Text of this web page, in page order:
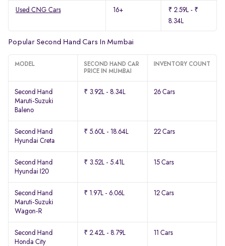
Used CNG Cars 16+
₹ 2.59L - ₹
8.34L
Popular Second Hand Cars In Mumbai
MODEL
SECOND HAND CAR
PRICE IN MUMBAI
INVENTORY COUNT
Second Hand
Maruti-Suzuki
Baleno
₹ 3.92L - 8.34L 26 Cars
Second Hand
Hyundai Creta
₹ 5.60L - 18.64L 22 Cars
Second Hand
Hyundai I20
₹ 3.52L - 5.41L 15 Cars
Second Hand
Maruti-Suzuki
Wagon-R
₹ 1.97L - 6.06L 12 Cars
Second Hand
Honda City
₹ 2.42L - 8.79L 11 Cars